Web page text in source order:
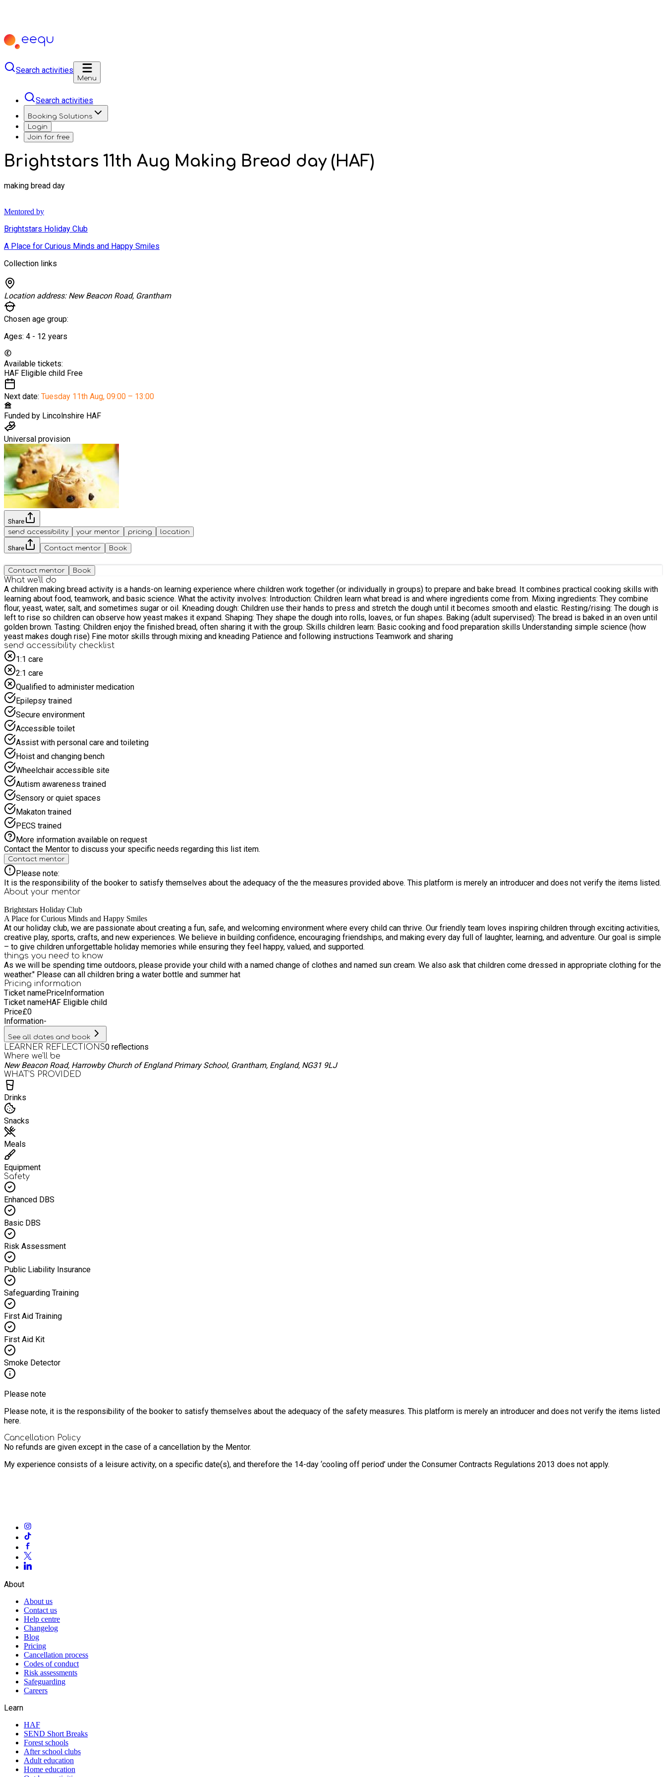
Search activities
Menu
Search activities
Booking Solutions
Login
Join for free
Brightstars 11th Aug Making Bread day (HAF)
making bread day
Mentored by
Brightstars Holiday Club
A Place for Curious Minds and Happy Smiles
Collection links
Location address: New Beacon Road, Grantham
Chosen age group:
Ages: 4 - 12 years
Available tickets:
HAF Eligible child Free
Next date: Tuesday 11th Aug, 09:00 – 13:00
Funded by Lincolnshire HAF
Universal provision
Share
send accessibility
your mentor pricing location
Share Contact mentor Book
Contact mentor Book
What we'll do
A children making bread activity is a hands-on learning experience where children work together (or individually in groups) to prepare and bake bread. It combines practical cooking skills with
learning about food, teamwork, and basic science. What the activity involves: Introduction: Children learn what bread is and where ingredients come from. Mixing ingredients: They combine
flour, yeast, water, salt, and sometimes sugar or oil. Kneading dough: Children use their hands to press and stretch the dough until it becomes smooth and elastic. Resting/rising: The dough is
left to rise so children can observe how yeast makes it expand. Shaping: They shape the dough into rolls, loaves, or fun shapes. Baking (adult supervised): The bread is baked in an oven until
golden brown. Tasting: Children enjoy the finished bread, often sharing it with the group. Skills children learn: Basic cooking and food preparation skills Understanding simple science (how
yeast makes dough rise) Fine motor skills through mixing and kneading Patience and following instructions Teamwork and sharing
send accessibility checklist
1:1 care
2:1 care
Qualified to administer medication
Epilepsy trained
Secure environment
Accessible toilet
Assist with personal care and toileting
Hoist and changing bench
Wheelchair accessible site
Autism awareness trained
Sensory or quiet spaces
Makaton trained
PECS trained
More information available on request
Contact the Mentor to discuss your specific needs regarding this list item.
Contact mentor
Please note:
It is the responsibility of the booker to satisfy themselves about the adequacy of the the measures provided above. This platform is merely an introducer and does not verify the items listed.
About your mentor
Brightstars Holiday Club
A Place for Curious Minds and Happy Smiles
At our holiday club, we are passionate about creating a fun, safe, and welcoming environment where every child can thrive. Our friendly team loves inspiring children through exciting activities,
creative play, sports, crafts, and new experiences. We believe in building confidence, encouraging friendships, and making every day full of laughter, learning, and adventure. Our goal is simple
– to give children unforgettable holiday memories while ensuring they feel happy, valued, and supported.
things you need to know
As we will be spending time outdoors, please provide your child with a named change of clothes and named sun cream. We also ask that children come dressed in appropriate clothing for the
weather." Please can all children bring a water bottle and summer hat
Pricing information
Ticket namePriceInformation
Ticket nameHAF Eligible child
Price£0
Information-
See all dates and book
LEARNER REFLECTIONS0 reflections
Where we'll be
New Beacon Road, Harrowby Church of England Primary School, Grantham, England, NG31 9LJ
WHAT’S PROVIDED
Drinks
Snacks
Meals
Equipment
Safety
Enhanced DBS
Basic DBS
Risk Assessment
Public Liability Insurance
Safeguarding Training
First Aid Training
First Aid Kit
Smoke Detector
Please note
Please note, it is the responsibility of the booker to satisfy themselves about the adequacy of the safety measures. This platform is merely an introducer and does not verify the items listed
here.
Cancellation Policy
No refunds are given except in the case of a cancellation by the Mentor.
My experience consists of a leisure activity, on a specific date(s), and therefore the 14-day ‘cooling off period’ under the Consumer Contracts Regulations 2013 does not apply.
About
About us
Contact us
Help centre
Changelog
Blog
Pricing
Cancellation process
Codes of conduct
Risk assessments
Safeguarding
Careers
Learn
HAF
SEND Short Breaks
Forest schools
After school clubs
Adult education
Home education